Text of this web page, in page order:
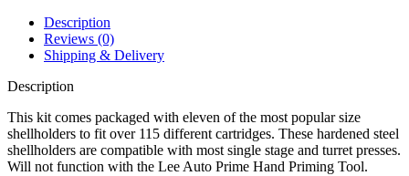
Description
Reviews (0)
Shipping & Delivery
Description
This kit comes packaged with eleven of the most popular size
shellholders to fit over 115 different cartridges. These hardened steel
shellholders are compatible with most single stage and turret presses.
Will not function with the Lee Auto Prime Hand Priming Tool.